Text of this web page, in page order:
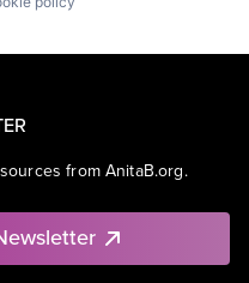
from AnitaB.org.